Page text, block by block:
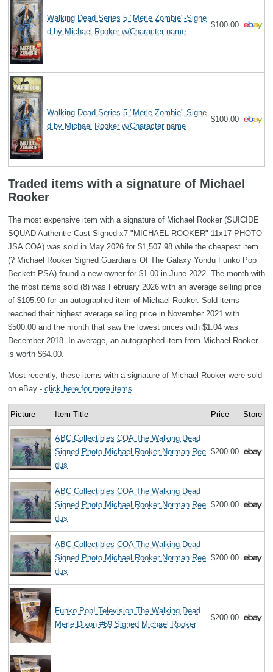
Walking Dead Series 5 "Merle Zombie"-Signe
d by Michael Rooker w/Character name
$100.00
Walking Dead Series 5 "Merle Zombie"-Signe
d by Michael Rooker w/Character name
$100.00
Traded items with a signature of Michael
Rooker
The most expensive item with a signature of Michael Rooker (SUICIDE
SQUAD Authentic Cast Signed x7 "MICHAEL ROOKER" 11x17 PHOTO
JSA COA) was sold in May 2026 for $1,507.98 while the cheapest item
(? Michael Rooker Signed Guardians Of The Galaxy Yondu Funko Pop
Beckett PSA) found a new owner for $1.00 in June 2022. The month with
the most items sold (8) was February 2026 with an average selling price
of $105.90 for an autographed item of Michael Rooker. Sold items
reached their highest average selling price in November 2021 with
$500.00 and the month that saw the lowest prices with $1.04 was
December 2018. In average, an autographed item from Michael Rooker
is worth $64.00.
Most recently, these items with a signature of Michael Rooker were sold
on eBay - click here for more items.
Picture Item Title Price Store
ABC Collectibles COA The Walking Dead
Signed Photo Michael Rooker Norman Ree
dus
$200.00
ABC Collectibles COA The Walking Dead
Signed Photo Michael Rooker Norman Ree
dus
$200.00
ABC Collectibles COA The Walking Dead
Signed Photo Michael Rooker Norman Ree
dus
$200.00
Funko Pop! Television The Walking Dead
Merle Dixon #69 Signed Michael Rooker
$200.00